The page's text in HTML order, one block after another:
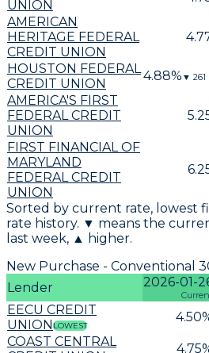
UNION
AMERICAN
HERITAGE FEDERAL
CREDIT UNION
HOUSTON FEDERAL
CREDIT UNION
4.88% ▼ 261
AMERICA'S FIRST
FEDERAL CREDIT
UNION
FIRST FINANCIAL OF
MARYLAND
FEDERAL CREDIT
UNION
Sorted by current rate, lowest
rate history. ▼ means the
last week, ▲ higher.
New Purchase - Conventional
Lender
2026-01-
EECU CREDIT
UNIONLOWEST
4.50
COAST CENTRAL
4.75